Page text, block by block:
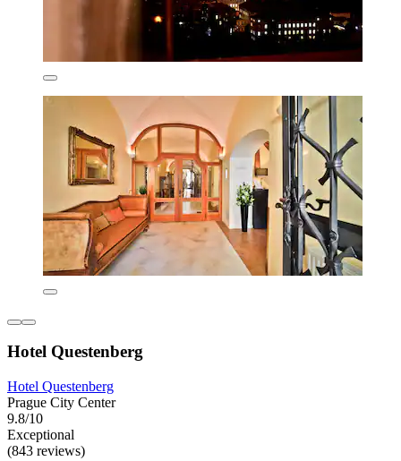
Hotel Questenberg
Hotel Questenberg
Prague City Center
9.8/10
Exceptional
(843 reviews)